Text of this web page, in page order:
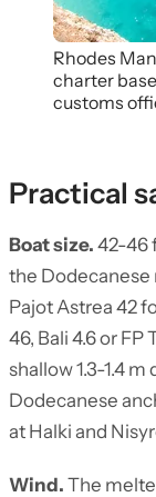
Rhodes
charter
customs
Practical
Boat size. 42-46
the Dodecanese
Pajot Astrea 42
46, Bali 4.6 or FP
shallow 1.3-1.4
Dodecanese
at Halki and
Wind. The